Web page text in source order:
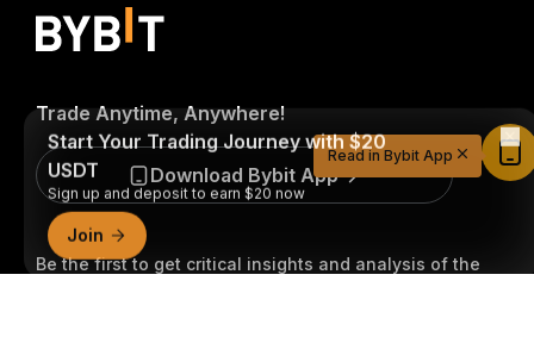
Be the first to get critical insights and analysis of the
Trade Anytime, Anywhere!
Download Bybit App
Start Your Trading Journey with $20
USDT
Sign up and deposit to earn $20 now
Join
Read in Bybit App